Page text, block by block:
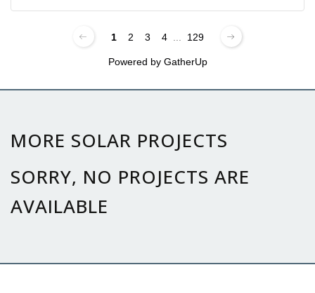
1 2 3 4 129
Powered by GatherUp
MORE SOLAR PROJECTS
SORRY, NO PROJECTS ARE
AVAILABLE